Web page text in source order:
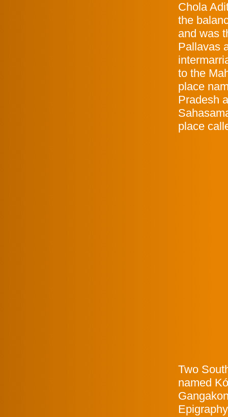
Chola
the
and was
Pallavas
to the
place
Pradesh
place
Two
named